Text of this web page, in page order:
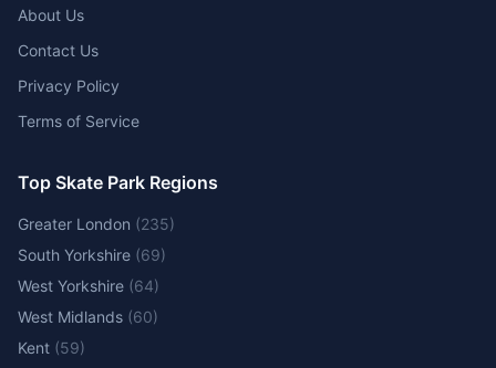
About Us
Contact Us
Privacy Policy
Terms of Service
Top Skate Park Regions
Greater London (235)
South Yorkshire (69)
West Yorkshire (64)
West Midlands (60)
Kent (59)